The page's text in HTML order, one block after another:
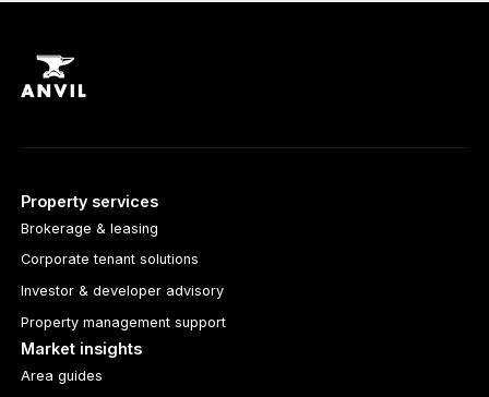
Property services
Brokerage & leasing
Corporate tenant solutions
Investor & developer advisory
Property management support
Market insights
Area guides